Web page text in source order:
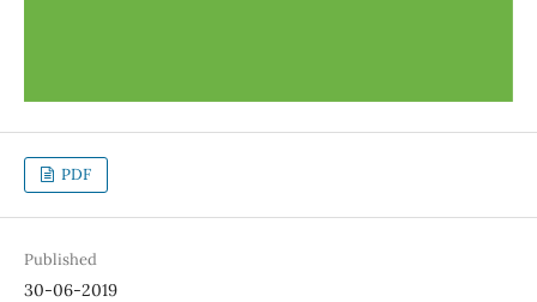
PDF
Published
30-06-2019